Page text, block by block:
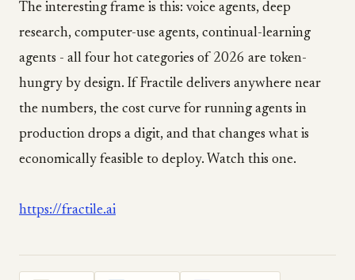
The interesting frame is this: voice agents, deep
research, computer-use agents, continual-learning
agents - all four hot categories of 2026 are token-
hungry by design. If Fractile delivers anywhere near
the numbers, the cost curve for running agents in
production drops a digit, and that changes what is
economically feasible to deploy. Watch this one.
https://fractile.ai